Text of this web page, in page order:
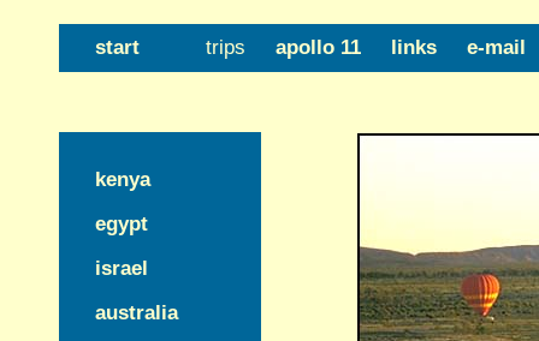
start trips apollo 11 links e-mail
kenya
egypt
israel
australia